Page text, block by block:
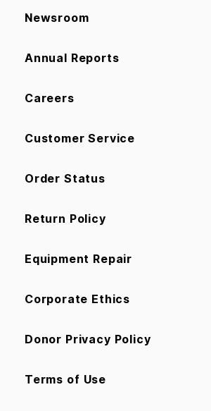
Newsroom
Annual Reports
Careers
Customer Service
Order Status
Return Policy
Equipment Repair
Corporate Ethics
Donor Privacy Policy
Terms of Use